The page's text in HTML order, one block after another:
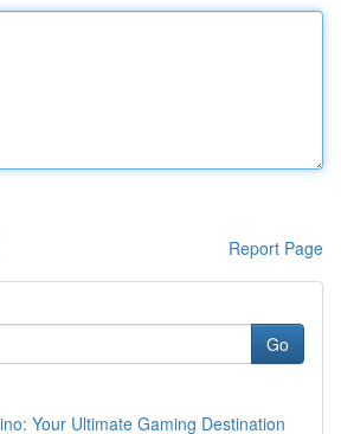
Report Page
Go
Your Ultimate Gaming Destination